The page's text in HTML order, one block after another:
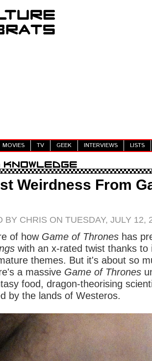
MOVIES TV GEEK INTERVIEWS LISTS
Weirdness From
BY CHRIS ON TUESDAY, JULY 12,
of how Game of Thrones has
with an x-rated twist thanks to
themes. But it's about so
a massive Game of Thrones
food, dragon-theorising
by the lands of Westeros.